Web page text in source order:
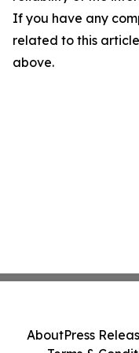
If you have any
related to this
above.
AboutPress